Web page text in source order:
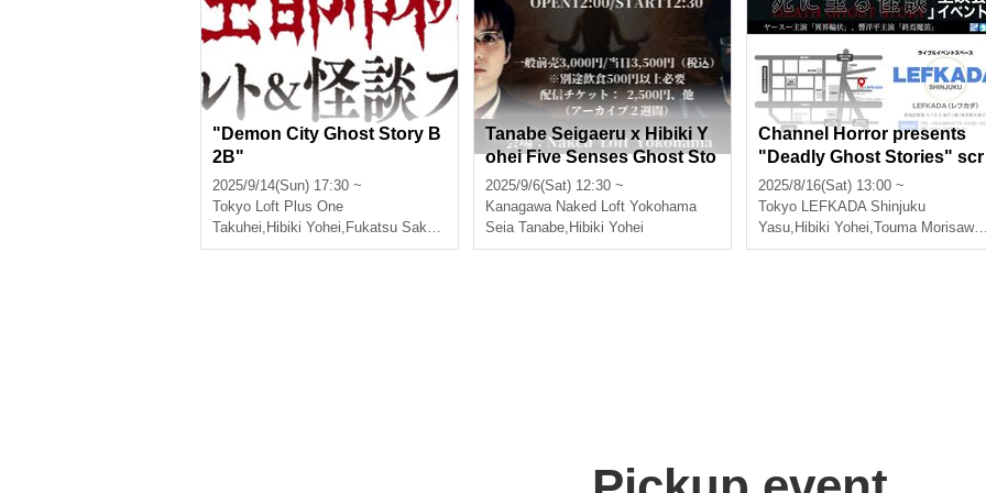
"Demon City Ghost Story B
2B"
2025/9/14(Sun) 17:30 ~
Tokyo Loft Plus One
Takuhei, Hibiki Yohei, Fukatsu Sakura Hanitora Umeki
Tanabe Seigaeru x Hibiki Y
ohei Five Senses Ghost Sto
ries
2025/9/6(Sat) 12:30 ~
Kanagawa Naked Loft Yokohama
Seia Tanabe, Hibiki Yohei
Channel Horror presents
"Deadly Ghost Stories" scr
eening event "Ikai Ringjo" s
tarring Yasu, "The End of th
e Demon Flute" starring Hib
iki Yohei
2025/8/16(Sat) 13:00 ~
Tokyo LEFKADA Shinjuku
Yasu, Hibiki Yohei,Touma Morisawa ,